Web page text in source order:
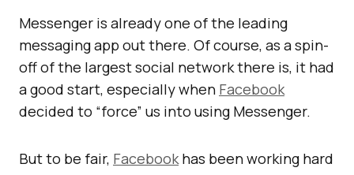
Messenger is already one of the leading
messaging app out there. Of course, as a spin-
off of the largest social network there is, it had
a good start, especially when Facebook
decided to “force” us into using Messenger.
But to be fair, Facebookhas been working hard